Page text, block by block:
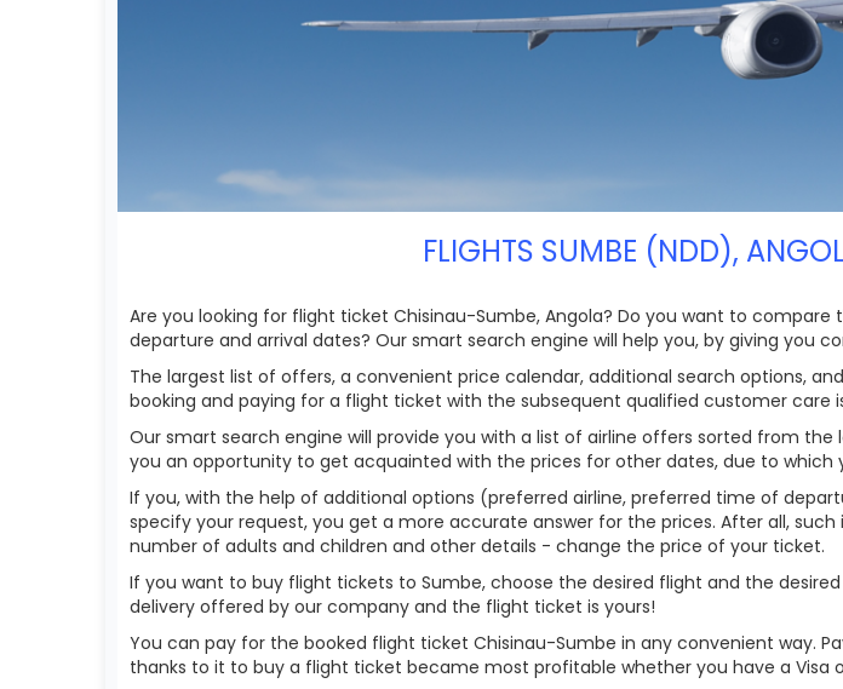
FLIGHTS SUMBE (NDD),
Are you looking for flight ticket Chisinau-Sumbe, Angola? Do you want to
departure and arrival dates? Our smart search engine will help you, by giving you
The largest list of offers, a convenient price calendar, additional search options,
booking and paying for a flight ticket with the subsequent qualified customer care
Our smart search engine will provide you with a list of airline offers sorted from
you an opportunity to get acquainted with the prices for other dates, due to
If you, with the help of additional options (preferred airline, preferred time of
specify your request, you get a more accurate answer for the prices. After all,
number of adults and children and other details - change the price of your ticket.
If you want to buy flight tickets to Sumbe, choose the desired flight and the
delivery offered by our company and the flight ticket is yours!
You can pay for the booked flight ticket Chisinau-Sumbe in any convenient way.
thanks to it to buy a flight ticket became most profitable whether you have a Visa